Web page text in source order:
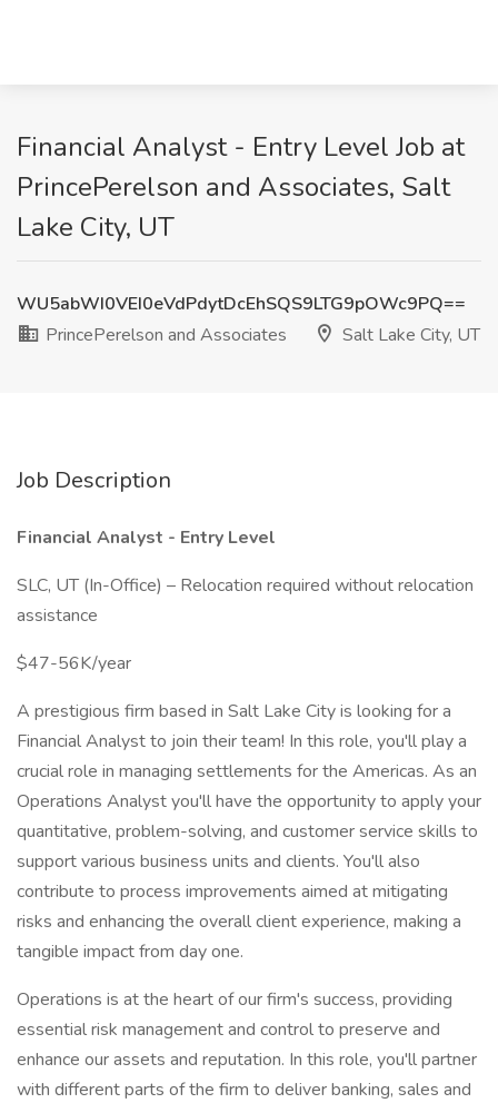
Financial Analyst - Entry Level Job at
PrincePerelson and Associates, Salt
Lake City, UT
WU5abWI0VEI0eVdPdytDcEhSQS9LTG9pOWc9PQ==
PrincePerelson and Associates
Salt Lake City, UT
Job Description
Financial Analyst - Entry Level
SLC, UT (In-Office) – Relocation required without relocation
assistance
$47-56K/year
A prestigious firm based in Salt Lake City is looking for a
Financial Analyst to join their team! In this role, you'll play a
crucial role in managing settlements for the Americas. As an
Operations Analyst you'll have the opportunity to apply your
quantitative, problem-solving, and customer service skills to
support various business units and clients. You'll also
contribute to process improvements aimed at mitigating
risks and enhancing the overall client experience, making a
tangible impact from day one.
Operations is at the heart of our firm's success, providing
essential risk management and control to preserve and
enhance our assets and reputation. In this role, you'll partner
with different parts of the firm to deliver banking, sales and